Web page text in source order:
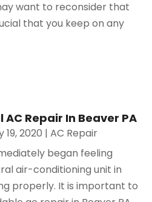
want to reconsider that
that you keep on any
Repair In Beaver PA
19, 2020 |AC Repair
began feeling
air-conditioning unit in
properly. It is important to